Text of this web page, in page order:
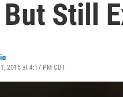
But Still
2016 at 4:17 PM CDT